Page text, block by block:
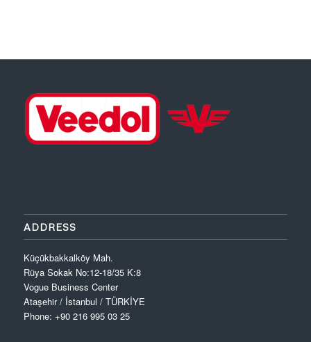
ADDRESS
Küçükbakkalköy Mah.
Rüya Sokak No:12-18/35 K:8
Vogue Business Center
Ataşehir / İstanbul / TÜRKİYE
Phone: +90 216 995 03 25